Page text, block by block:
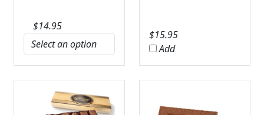
$14.95
$15.95
Add